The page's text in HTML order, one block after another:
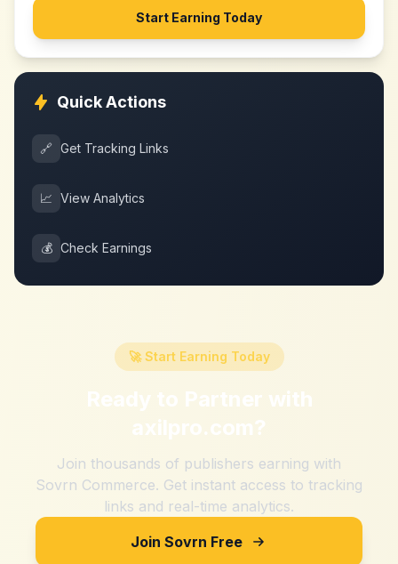
Start Earning Today
Quick Actions
🔗 Get Tracking Links
📈 View Analytics
💰 Check Earnings
🚀 Start Earning Today
Ready to Partner with
axilpro.com?
Join thousands of publishers earning with
Sovrn Commerce. Get instant access to tracking
links and real-time analytics.
Join Sovrn Free